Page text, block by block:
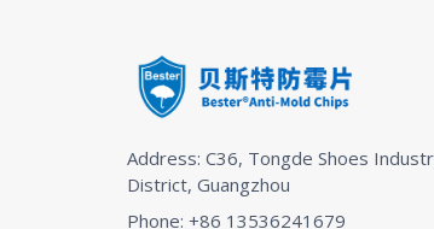
Address: C36, Tongde Shoes
District, Guangzhou
Phone: +86 13536241679